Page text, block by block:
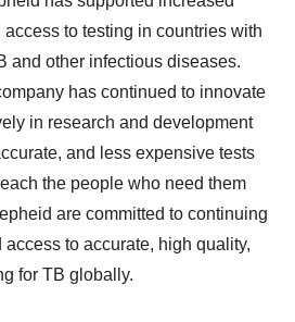
to testing in countries with
and other infectious diseases.
has continued to innovate
in research and development
and less expensive tests
the people who need them
are committed to continuing
to accurate, high quality,
for TB globally.